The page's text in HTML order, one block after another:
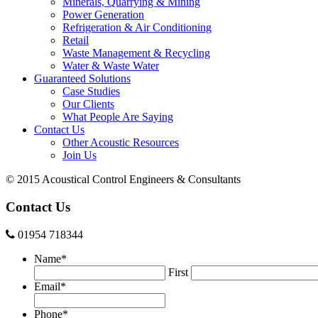
Power Generation
Refrigeration & Air Conditioning
Retail
Waste Management & Recycling
Water & Waste Water
Guaranteed Solutions
Case Studies
Our Clients
What People Are Saying
Contact Us
Other Acoustic Resources
Join Us
© 2015 Acoustical Control Engineers & Consultants
Contact Us
01954 718344
Name*
First
Email*
Phone*